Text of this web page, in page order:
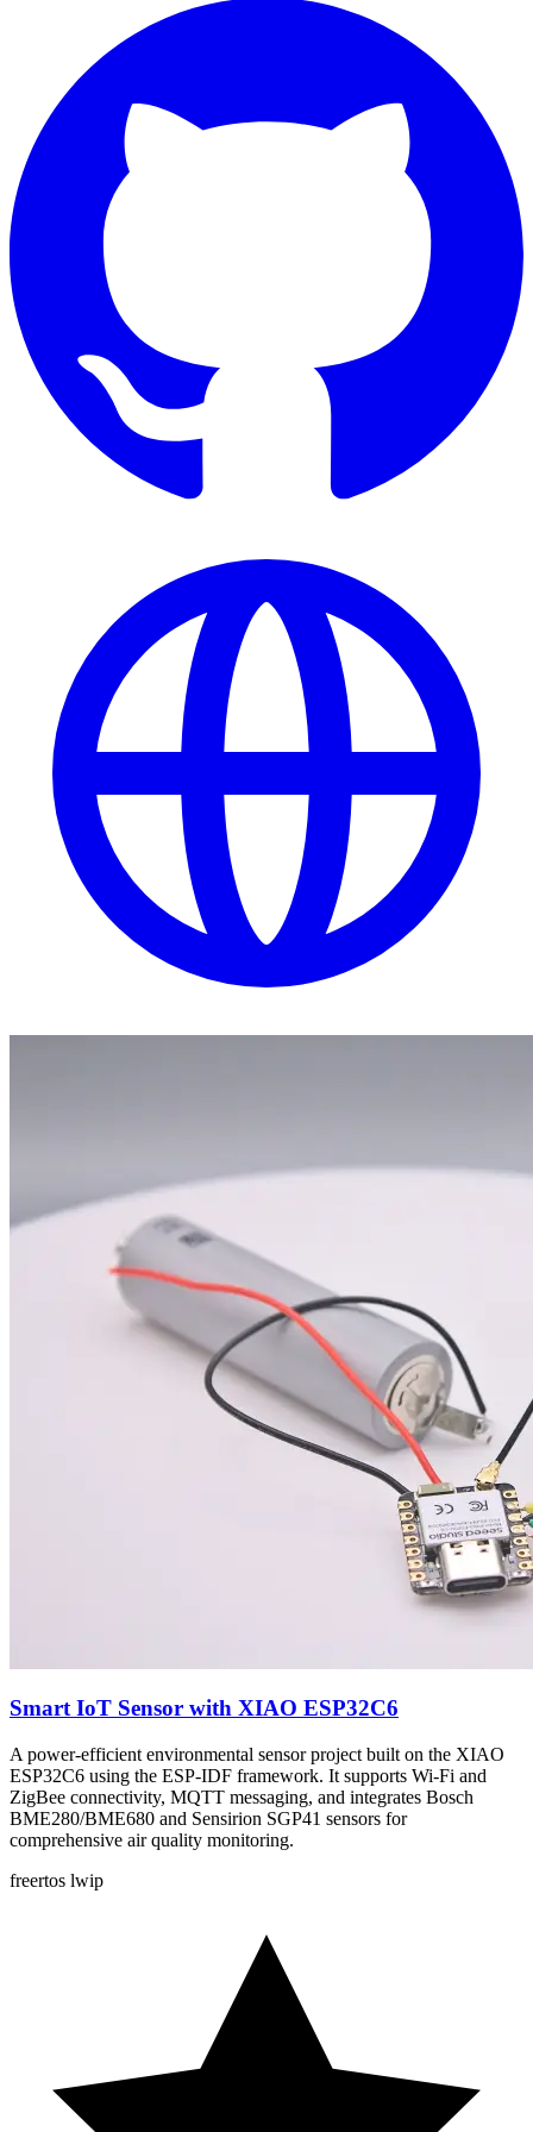
Smart IoT Sensor with XIAO ESP32C6
A power-efficient environmental sensor project built on the XIAO
ESP32C6 using the ESP-IDF framework. It supports Wi-Fi and
ZigBee connectivity, MQTT messaging, and integrates Bosch
BME280/BME680 and Sensirion SGP41 sensors for
comprehensive air quality monitoring.
freertos lwip